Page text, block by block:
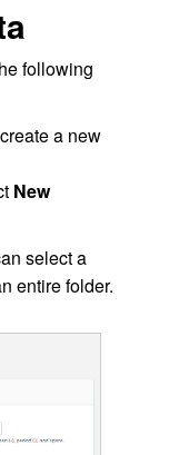
following
a new
New
select a
entire folder.